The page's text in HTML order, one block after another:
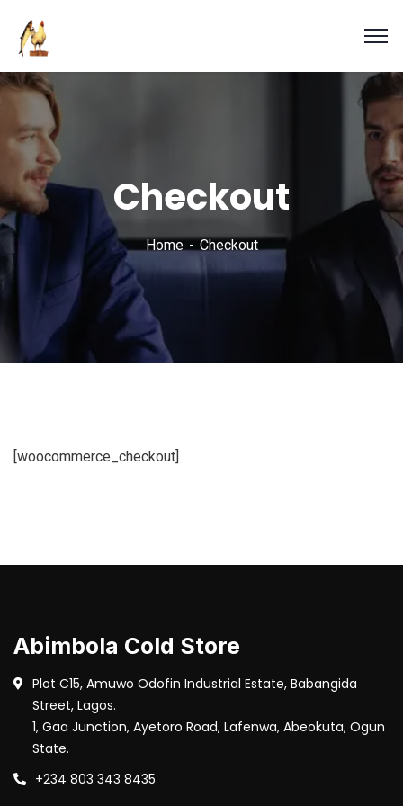
Checkout
Home Checkout
[woocommerce_checkout]
Abimbola Cold Store
Plot C15, Amuwo Odofin Industrial Estate, Babangida
Street, Lagos.
1, Gaa Junction, Ayetoro Road, Lafenwa, Abeokuta, Ogun
State.
+234 803 343 8435